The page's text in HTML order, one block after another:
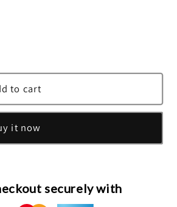
to cart
it now
securely with